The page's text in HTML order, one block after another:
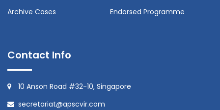
Archive Cases
Endorsed Programme
Contact Info
10 Anson Road #32-10, Singapore
secretariat@apscvir.com